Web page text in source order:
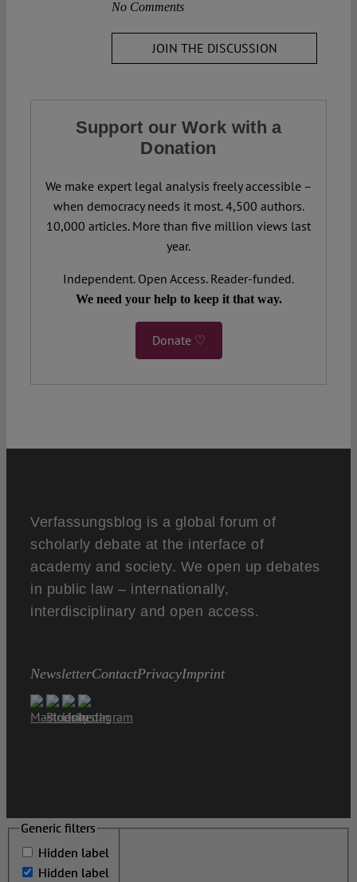
No Comments
JOIN THE DISCUSSION
Support our Work with a
Donation
We make expert legal analysis freely accessible –
when democracy needs it most. 4,500 authors.
10,000 articles. More than five million views last
year.
Independent. Open Access. Reader-funded.
We need your help to keep it that way.
Donate ♡
Verfassungsblog is a global forum of
scholarly debate at the interface of
academy and society. We open up debates
in public law – internationally,
interdisciplinary and open access.
NewsletterContactPrivacyImprint
Generic filters
Hidden label
Hidden label
Generic filters
Hidden label
Hidden label